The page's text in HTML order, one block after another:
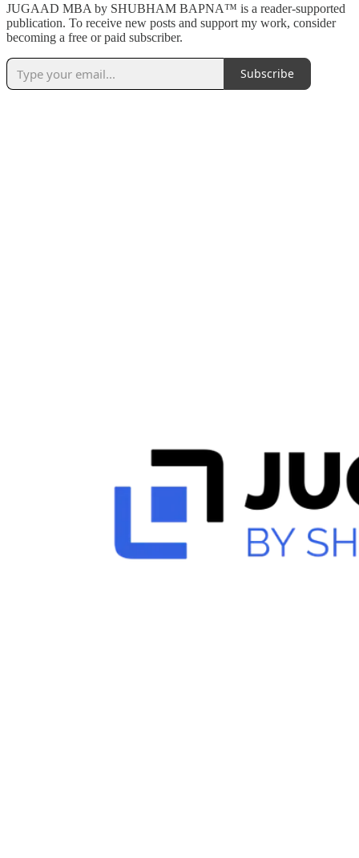
JUGAAD MBA by SHUBHAM BAPNA™️ is a reader-supported
publication. To receive new posts and support my work, consider
becoming a free or paid subscriber.
Subscribe